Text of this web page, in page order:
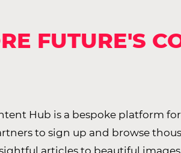
FUTURE'S
Hub is a bespoke platform
to sign up and browse
articles to beautiful